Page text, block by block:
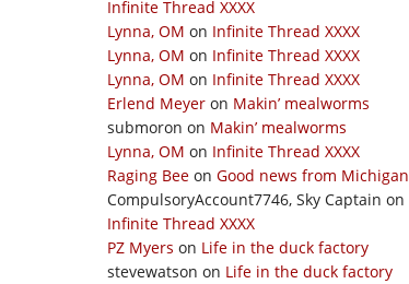
Infinite Thread XXXX
Lynna, OM on Infinite Thread XXXX
Lynna, OM on Infinite Thread XXXX
Lynna, OM on Infinite Thread XXXX
Erlend Meyer on Makin’ mealworms
submoron on Makin’ mealworms
Lynna, OM on Infinite Thread XXXX
Raging Bee on Good news from Michigan
CompulsoryAccount7746, Sky Captain on
Infinite Thread XXXX
PZ Myers on Life in the duck factory
stevewatson on Life in the duck factory